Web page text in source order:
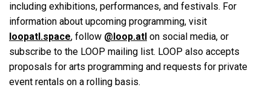
including exhibitions, performances, and festivals. For
information about upcoming programming, visit
loopatl.space, follow @loop.atl on social media, or
subscribe to the LOOP mailing list. LOOP also accepts
proposals for arts programming and requests for private
event rentals on a rolling basis.